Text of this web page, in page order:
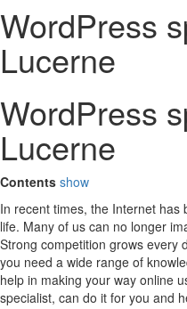
WordPress
Lucerne
WordPress
Lucerne
Contents show
In recent times, the Internet has
life. Many of us can no longer
Strong competition grows every
you need a wide range of
help in making your way online
specialist, can do it for you and